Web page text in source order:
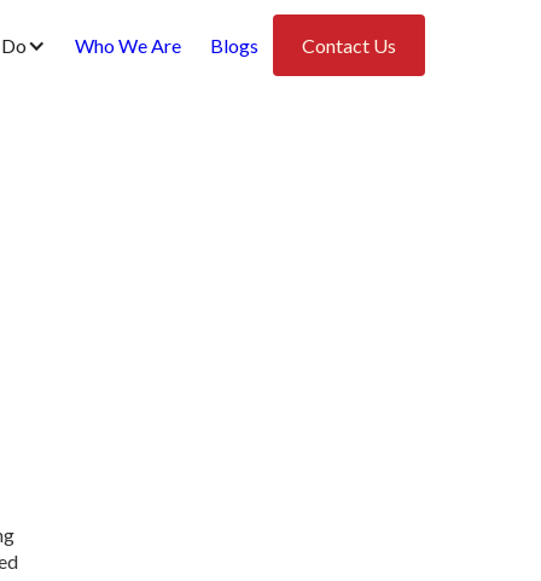
Who We Are Blogs Contact Us